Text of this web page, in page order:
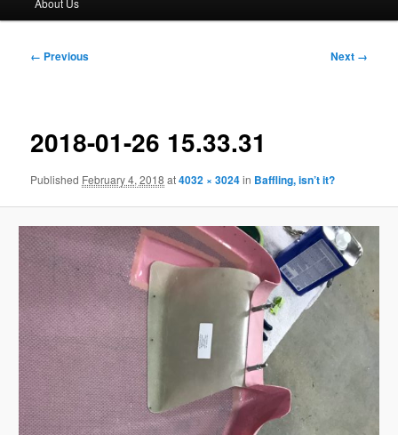
Image
← Previous Next →
2018-01-26 15.33.31
Published February 4, 2018 at4032 × 3024in Baffling, isn’t it?